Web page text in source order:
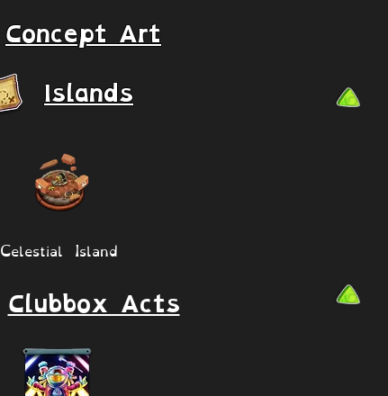
Concept Art
Islands
Celestial Island
Clubbox Acts